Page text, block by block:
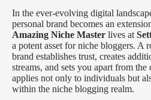
In the ever-evolving digital
personal brand becomes an
Amazing Niche Master lives at
a potent asset for niche bloggers. A
brand establishes trust, creates
streams, and sets you apart from
applies not only to individuals but
within the niche blogging realm.